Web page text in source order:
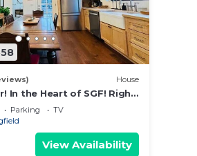
House
In the Heart of SGF! Right
Parking
TV
View Availability